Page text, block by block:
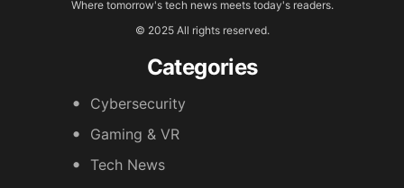
Where tomorrow's tech news meets today's readers.
© 2025 All rights reserved.
Categories
Cybersecurity
Gaming & VR
Tech News